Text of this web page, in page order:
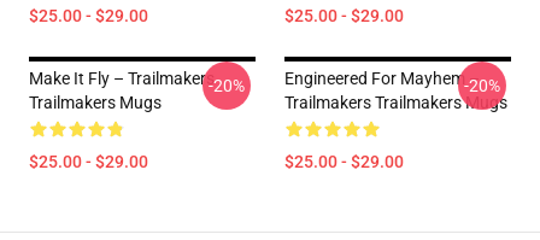
$25.00 - $29.00 $25.00 - $29.00
Make It Fly – Trailmakers
Trailmakers Mugs
$25.00 - $29.00
-20%
Engineered For Mayhem –
Trailmakers Trailmakers Mugs
$25.00 - $29.00
-20%